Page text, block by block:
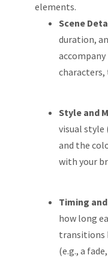
elements.
Scene
duration,
characters,
Style and
visual
and the
with your
Timing
how long
transitions
(e.g., a